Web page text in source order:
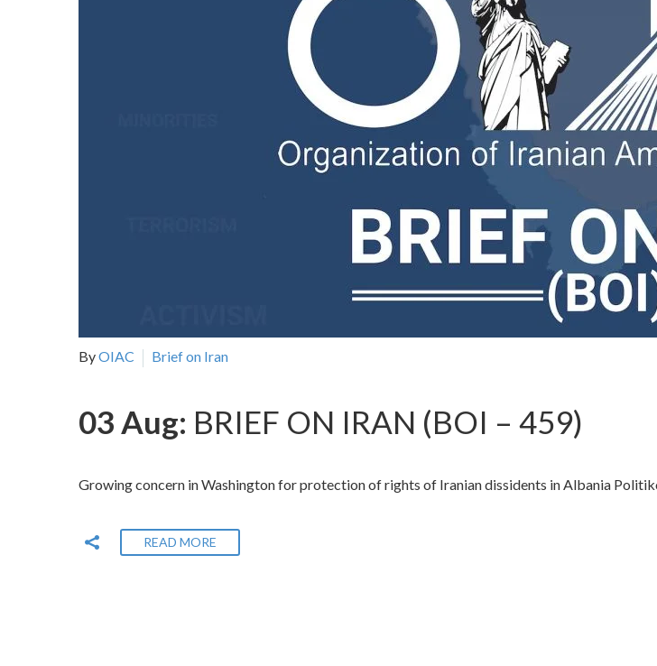
ByOIAC Brief on Iran
03 Aug: BRIEF ON IRAN (BOI – 459)
Growing concern in Washington for protection of rights of Iranian dissidents in Albania
READ MORE